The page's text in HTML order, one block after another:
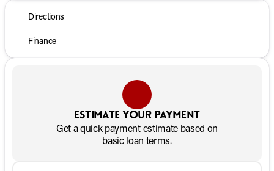
Directions
Finance
Estimate your payment
Get a quick payment estimate based on
basic loan terms.